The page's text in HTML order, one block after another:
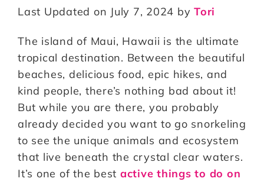
te
r
e
st
c
e
b
o
o
k
ai
l
a
r
e
Last Updated on July 7, 2024 by Tori
The island of Maui, Hawaii is the ultimate
tropical destination. Between the beautiful
beaches, delicious food, epic hikes, and
kind people, there’s nothing bad about it!
But while you are there, you probably
already decided you want to go snorkeling
to see the unique animals and ecosystem
that live beneath the crystal clear waters.
It’s one of the best active things to do on